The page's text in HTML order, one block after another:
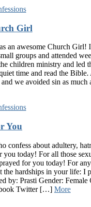
Girl
an awesome Church Girl!
groups and attended
children ministry and led
time and read the
we avoided sin as much
You
confess about adultery,
you today! For all those
for you today! For
the hardships in your life: I
by: Prasti Gender:
Twitter […] More